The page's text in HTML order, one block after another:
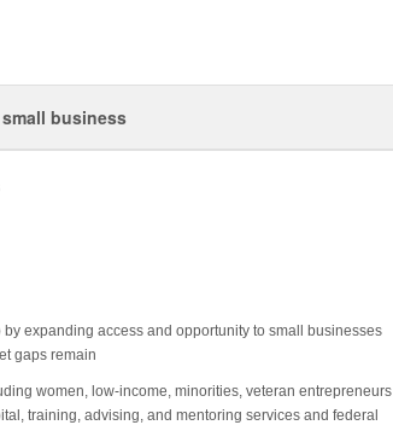
business
expanding access and opportunity to small businesses
gaps remain
women, low-income, minorities, veteran entrepreneurs
training, advising, and mentoring services and federal